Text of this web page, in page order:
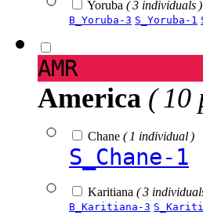
Yoruba ( 3 individuals )
B_Yoruba-3 S_Yoruba-1
AMR
America ( 10
Chane ( 1 individual )
S_Chane-1
Karitiana ( 3
B_Karitiana-3